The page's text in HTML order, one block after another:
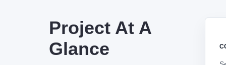
Project At A
Glance